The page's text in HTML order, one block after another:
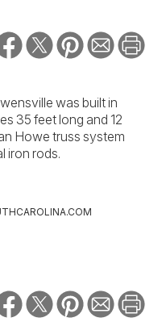
was built in
35 feet long and 12
Howe truss system
iron rods.